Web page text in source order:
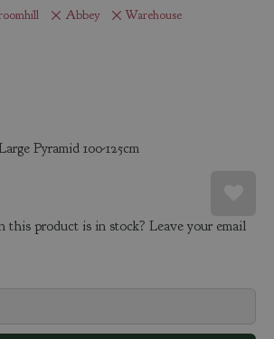
Abbey Warehouse
Pyramid 100-125cm
product is in stock? Leave your email